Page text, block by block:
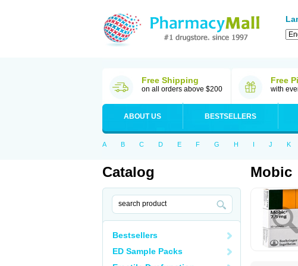
Free Shipping
on all orders above $200
Free
with
ABOUT US BESTSELLERS
A B C D E F G H I J K
Catalog
Bestsellers
ED Sample Packs
Mobic